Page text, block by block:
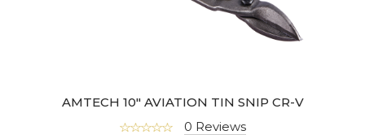
AMTECH 10" AVIATION TIN SNIP CR-V
0 Reviews